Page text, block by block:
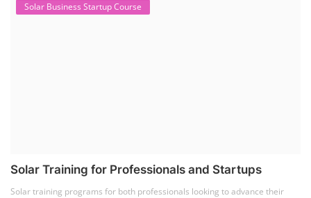
Solar Business Startup Course
Solar Training for Professionals and Startups
Solar training programs for both professionals looking to advance their